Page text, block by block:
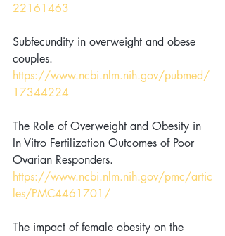
22161463
Subfecundity in overweight and obese
couples.
https://www.ncbi.nlm.nih.gov/pubmed/
17344224
The Role of Overweight and Obesity in
In Vitro Fertilization Outcomes of Poor
Ovarian Responders.
https://www.ncbi.nlm.nih.gov/pmc/artic
les/PMC4461701/
The impact of female obesity on the